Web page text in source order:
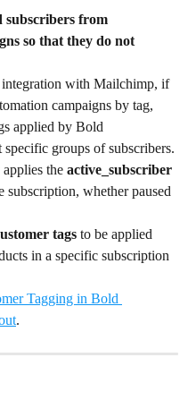
subscribers from
so that they do not
with Mailchimp, if
campaigns by tag,
applied by Bold
groups of subscribers.
the active_subscriber
subscription, whether paused
tags to be applied
in a specific subscription
Tagging in Bold
.